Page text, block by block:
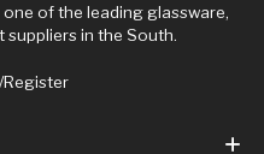
of the leading glassware,
suppliers in the South.